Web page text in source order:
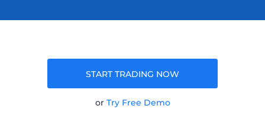
START TRADING NOW
or Try Free Demo